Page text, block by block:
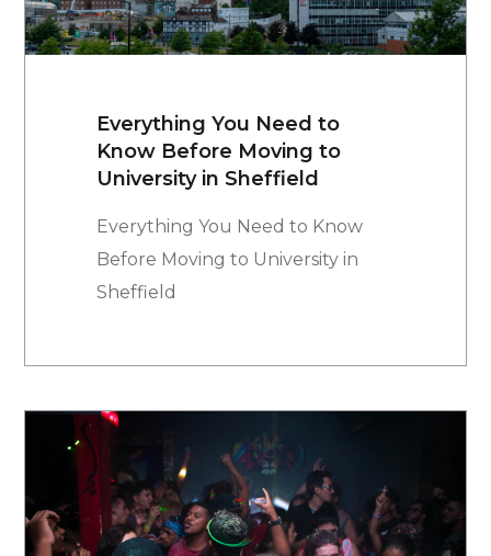
Everything You Need to
Know Before Moving to
University in Sheffield
Everything You Need to Know
Before Moving to University in
Sheffield